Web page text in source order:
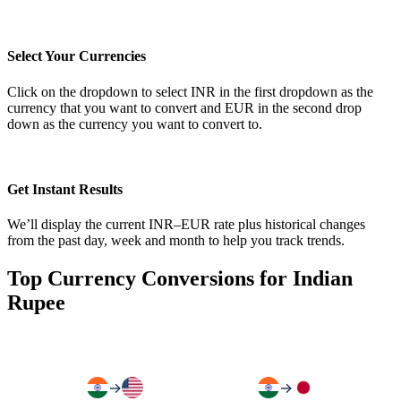
Select Your Currencies
Click on the dropdown to select INR in the first dropdown as the
currency that you want to convert and EUR in the second drop
down as the currency you want to convert to.
Get Instant Results
We’ll display the current INR–EUR rate plus historical changes
from the past day, week and month to help you track trends.
Top Currency Conversions for Indian
Rupee
→ →